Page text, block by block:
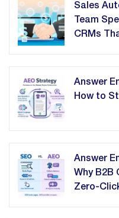
Sales
Team
CRMs
Answer
How to
Answer
Why B2B
Zero-